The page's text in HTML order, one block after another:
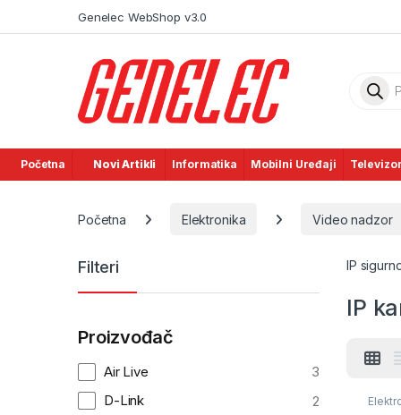
Genelec WebShop v3.0
Početna Novi Artikli Informatika Mobilni Uređaji
Početna Elektronika Video nadzor
IP
IP
Filteri
Proizvođač
Air Live
3
D-Link
2